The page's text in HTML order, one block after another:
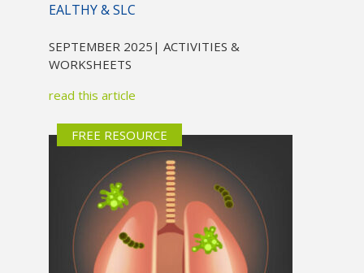
EALTHY & SLC
SEPTEMBER 2025 | ACTIVITIES &
WORKSHEETS
read this article
FREE RESOURCE